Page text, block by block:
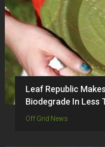
Leaf Republic
Biodegrade In Less
Off Grid News